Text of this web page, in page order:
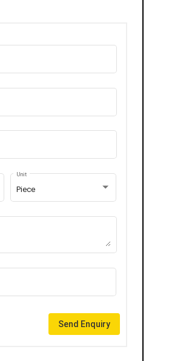
Piece
Unit
Send Enquiry